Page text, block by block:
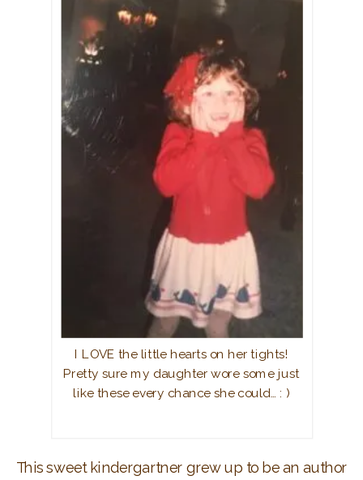
I LOVE the little hearts on her tights!
Pretty sure my daughter wore some just
like these every chance she could… : )
This sweet kindergartner grew up to be an author